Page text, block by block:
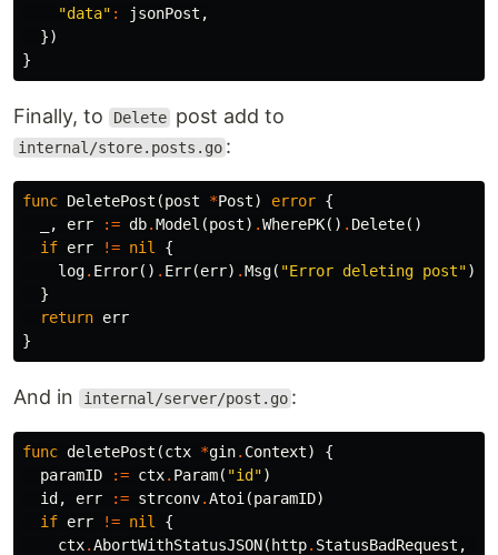
"data" : jsonPost ,
})
}
Finally, to Delete post add to
internal/store.posts.go :
func DeletePost (post *Post) error {
, err := db.Model (post) .WherePK() . Delete()
if err != nil
{
log. Error() . Err(err) .Msg( "Error deleting post")
}
return err
}
And in internal/server/post.go :
func deletePost (ctx *gin. Context)
{
paramID
:= ctx. Param( "id")
id , err := strconv.Atoi (paramID)
if err != nil
{
ctx.AbortWithStatusJSON( http. StatusBadRequest ,